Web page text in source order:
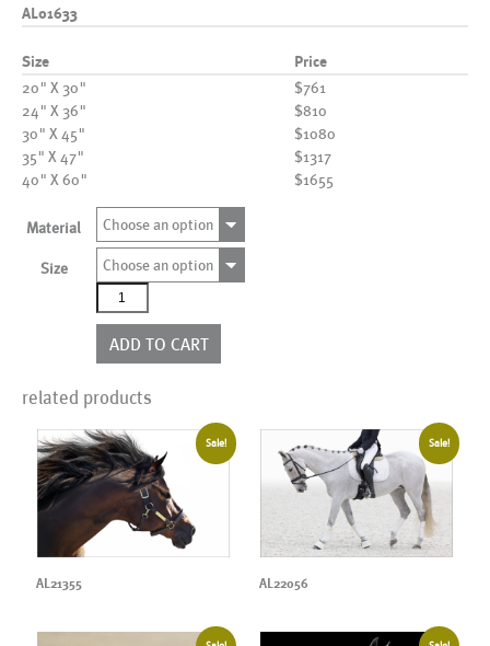
AL01633
Size Price
20" X 30"
$761
24" X 36"
$810
30" X 45"
$1080
35" X 47"
$1317
40" X 60"
$1655
Material Choose an option
Size
Choose an option
AL01633
quantity
ADD TO CART
related products
Sale!
AL21355
Sale!
AL22056